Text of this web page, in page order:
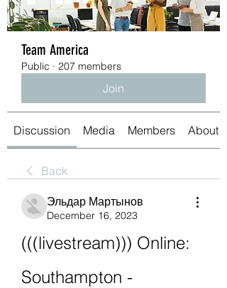
Team America
Public · 207 members
Join
Discussion Media Members About
Back
Эльдар Мартынов
December 16, 2023
(((livestream))) Online:
Southampton -